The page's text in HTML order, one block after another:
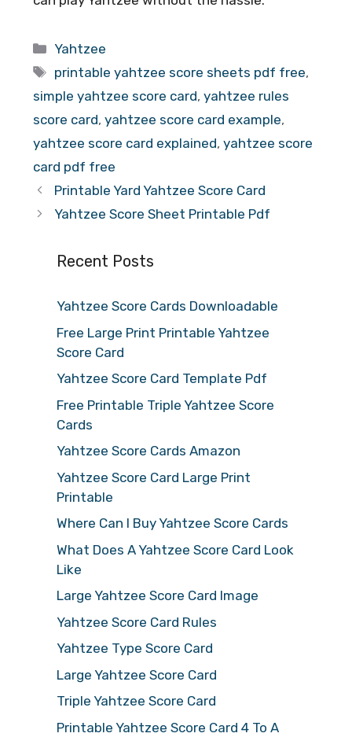
Categories
Yahtzee
Tags
printable yahtzee score sheets pdf free,
simple yahtzee score card, yahtzee rules
score card, yahtzee score card example,
yahtzee score card explained, yahtzee score
card pdf free
Printable Yard Yahtzee Score Card
Yahtzee Score Sheet Printable Pdf
Recent Posts
Yahtzee Score Cards Downloadable
Free Large Print Printable Yahtzee
Score Card
Yahtzee Score Card Template Pdf
Free Printable Triple Yahtzee Score
Cards
Yahtzee Score Cards Amazon
Yahtzee Score Card Large Print
Printable
Where Can I Buy Yahtzee Score Cards
What Does A Yahtzee Score Card Look
Like
Large Yahtzee Score Card Image
Yahtzee Score Card Rules
Yahtzee Type Score Card
Large Yahtzee Score Card
Triple Yahtzee Score Card
Printable Yahtzee Score Card 4 To A